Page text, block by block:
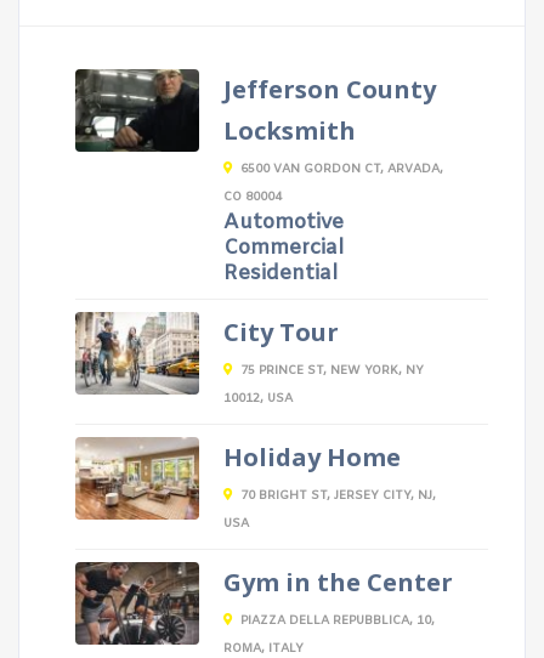
Jefferson County
Locksmith
6500 VAN GORDON CT, ARVADA,
CO 80004
Automotive
Commercial
Residential
City Tour
75 PRINCE ST, NEW YORK, NY
10012, USA
Holiday Home
70 BRIGHT ST, JERSEY CITY, NJ,
USA
Gym in the Center
PIAZZA DELLA REPUBBLICA, 10,
ROMA, ITALY